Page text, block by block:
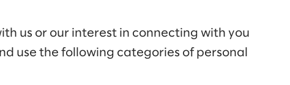
us or our interest in connecting with you
use the following categories of personal